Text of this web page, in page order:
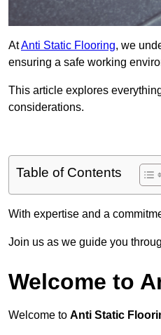
AtAnti Static Flooring, we
ensuring a safe working
This article explores
considerations.
Table of Contents
With expertise and a
Join us as we guide you
Welcome to
Welcome to Anti Static